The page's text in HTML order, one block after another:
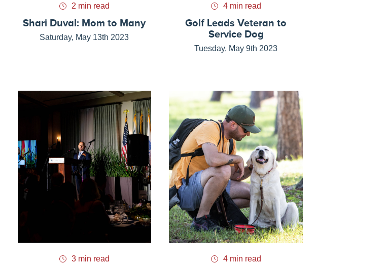
2 min read
Shari Duval: Mom to Many
Saturday, May 13th 2023
4 min read
Golf Leads Veteran to
Service Dog
Tuesday, May 9th 2023
3 min read 4 min read